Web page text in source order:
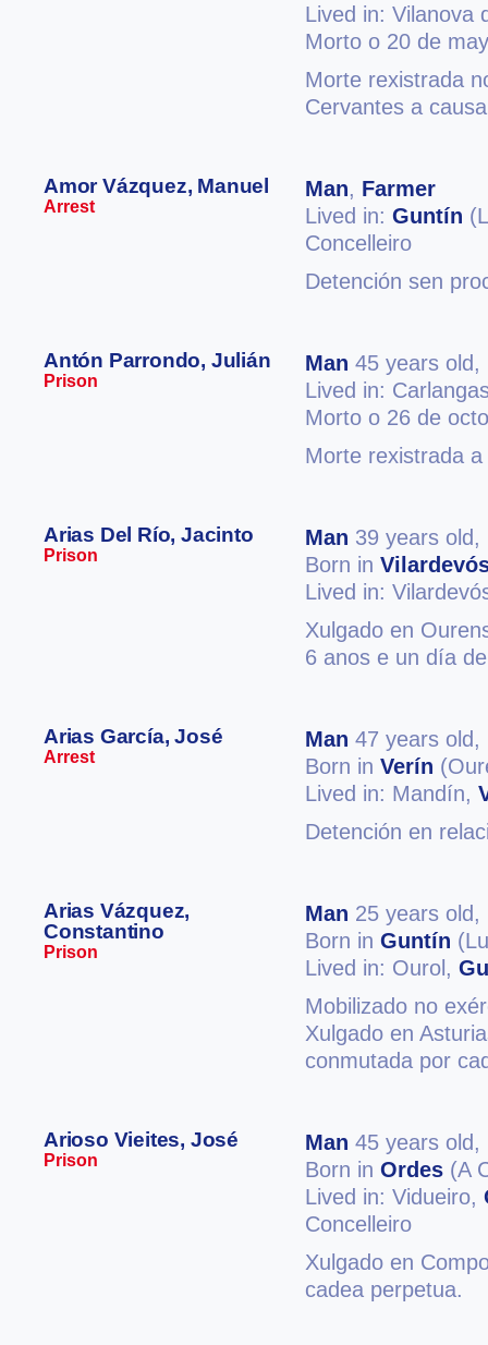
Lived in: Vilanova
Morto o 20 de
Morte rexistrada
Cervantes a
Amor Vázquez, Manuel
Arrest
Man, Farmer
Lived in: Guntín
Concelleiro
Detención sen
Antón Parrondo, Julián
Prison
Man 45 years old,
Lived in:
Morto o 26 de
Morte rexistrada
Arias Del Río, Jacinto
Prison
Man 39 years old,
Born in
Lived in:
Xulgado en
6 anos e un día
Arias García, José
Arrest
Man 47 years old,
Born in Verín
Lived in: Mandín,
Detención en
Arias Vázquez,
Constantino
Prison
Man 25 years old,
Born in Guntín
Lived in: Ourol,
Mobilizado no
Xulgado en
conmutada por
Arioso Vieites, José
Prison
Man 45 years old,
Born in Ordes (A
Lived in: Vidueiro,
Concelleiro
Xulgado en
cadea perpetua.